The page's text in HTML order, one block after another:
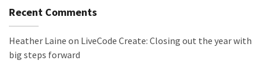
Recent Comments
Heather Laine on LiveCode Create: Closing out the year with
big steps forward